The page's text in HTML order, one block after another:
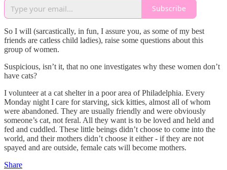
Subscribe
So I will (sarcastically, in fun, I assure you, as some of my best
friends are catless child ladies), raise some questions about this
group of women.
Suspicious, isn’t it, that no one investigates why these women don’t
have cats?
I volunteer at a cat shelter in a poor area of Philadelphia. Every
Monday night I care for starving, sick kitties, almost all of whom
were abandoned. They are usually friendly and were obviously
someone’s cat, not feral. All they want is to be loved and held and
fed and cuddled. These little beings didn’t choose to come into the
world, and their mothers didn’t choose it either - if they are not
spayed and are outside, female cats will become mothers.
Share